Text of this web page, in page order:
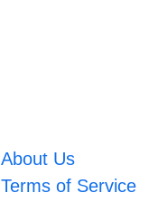
About Us
Terms of Service